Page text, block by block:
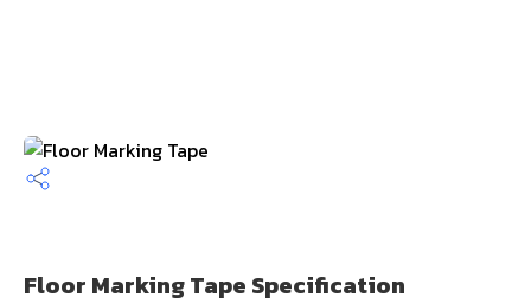
Floor Marking Tape Specification